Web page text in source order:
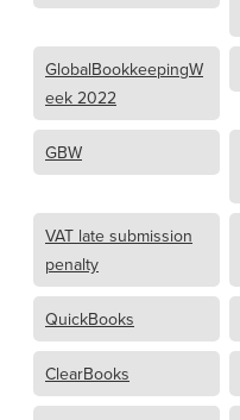
GlobalBookkeepingW
eek 2022
GBW
VAT late submission
penalty
QuickBooks
ClearBooks